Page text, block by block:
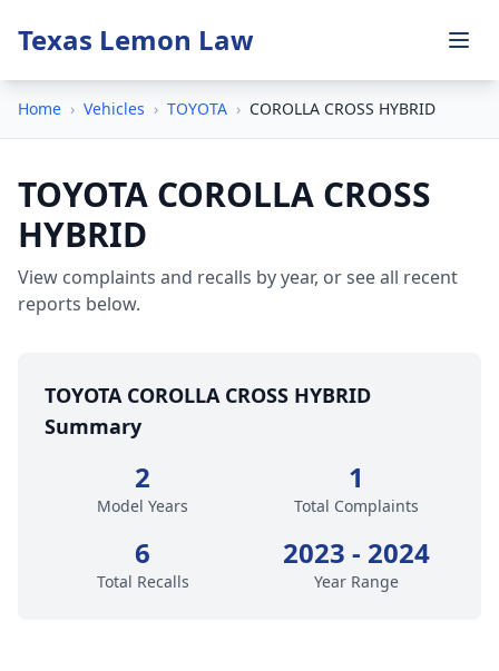
Texas Lemon Law
Home › Vehicles › TOYOTA › COROLLA CROSS HYBRID
TOYOTA COROLLA CROSS
HYBRID
View complaints and recalls by year, or see all recent
reports below.
TOYOTA COROLLA CROSS HYBRID
Summary
2
Model Years
1
Total Complaints
6
Total Recalls
2023 - 2024
Year Range